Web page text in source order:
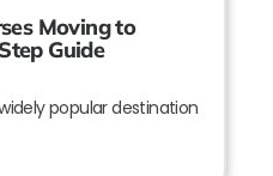
Moving to
Guide
popular destination